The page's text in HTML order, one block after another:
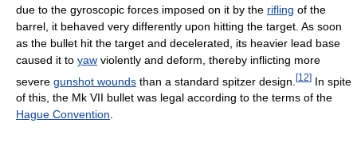
due to the gyroscopic forces imposed on it by the rifling of the
barrel, it behaved very differently upon hitting the target. As soon
as the bullet hit the target and decelerated, its heavier lead base
caused it to yaw violently and deform, thereby inflicting more
severe gunshot wounds than a standard spitzer design. [12] In spite
of this, the Mk VII bullet was legal according to the terms of the
Hague Convention.